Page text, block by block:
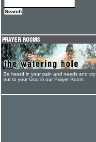
Be heard in your pain and needs and cry
out to your God in our Prayer Room